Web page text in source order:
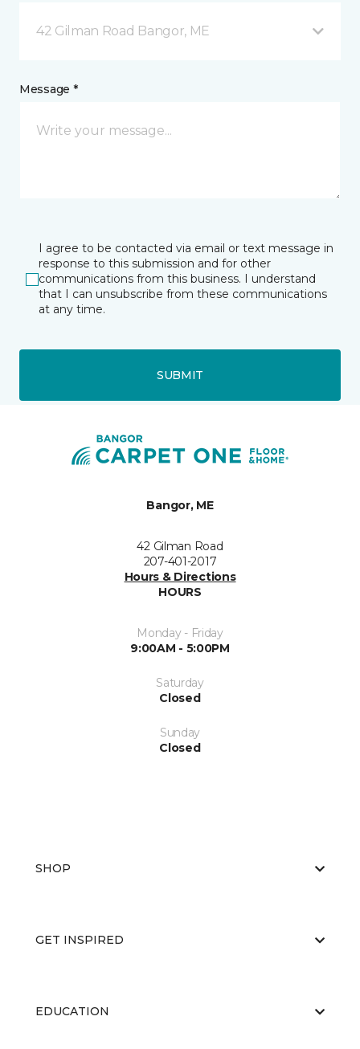
42 Gilman Road Bangor, ME
Message *
I agree to be contacted via email or text message in
response to this submission and for other
communications from this business. I understand
that I can unsubscribe from these communications
at any time.
SUBMIT
Bangor, ME
42 Gilman Road
207-401-2017
Hours & Directions
HOURS
Monday - Friday
9:00AM - 5:00PM
Saturday
Closed
Sunday
Closed
SHOP
GET INSPIRED
EDUCATION